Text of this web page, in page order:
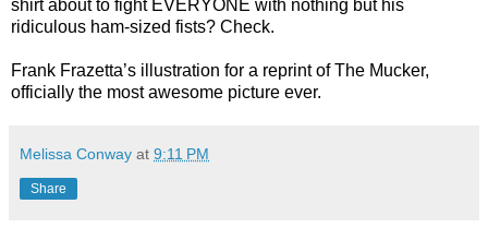
shirt about to fight EVERYONE with nothing but his
ridiculous ham-sized fists? Check.
Frank Frazetta’s illustration for a reprint of The Mucker,
officially the most awesome picture ever.
Melissa Conway at 9:11 PM
Share